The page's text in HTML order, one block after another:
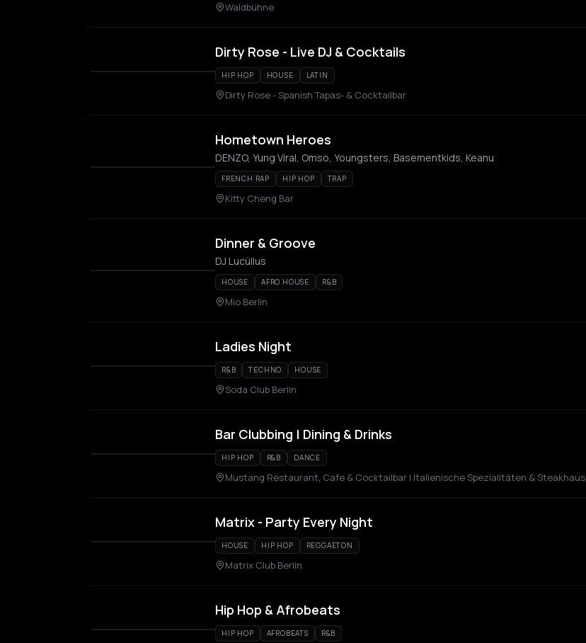
Waldbühne
Dirty Rose - Live DJ & Cocktails
HIP HOP HOUSE LATIN
Dirty Rose - Spanish Tapas- & Cocktailbar
Hometown Heroes
DENZO, Yung Viral, Omso, Youngsters, Basementkids, Keanu
FRENCH RAP HIP HOP TRAP
Kitty Cheng Bar
Dinner & Groove
DJ Lucúllus
HOUSE AFRO HOUSE R&B
Mio Berlin
Ladies Night
R&B TECHNO HOUSE
Soda Club Berlin
Bar Clubbing | Dining & Drinks
HIP HOP R&B DANCE
Mustang Restaurant, Cafe & Cocktailbar | Italienische Spezialitäten & Steakhaus
Matrix - Party Every Night
HOUSE HIP HOP REGGAETON
Matrix Club Berlin
Hip Hop & Afrobeats
HIP HOP AFROBEATS R&B